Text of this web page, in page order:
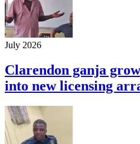
July 2026
Clarendon ganja
into new licensing